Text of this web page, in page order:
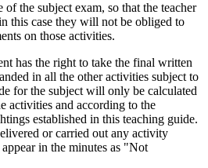
of the subject exam, so that the teacher
this case they will not be obliged to
on those activities.
has the right to take the final written
in all the other activities subject to
for the subject will only be calculated
activities and according to the
established in this teaching guide.
or carried out any activity
in the minutes as "Not